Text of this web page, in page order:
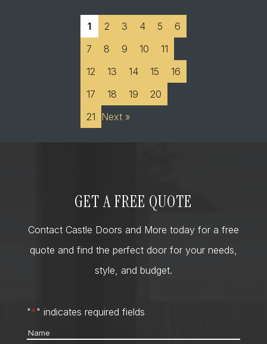
1 2 3 4 5
6
7
8 9 10
11
12
13 14 15
16
17
18 19
20
21
Next »
GET A FREE QUOTE
Contact Castle Doors and More today for a free
quote and find the perfect door for your needs,
style, and budget.
"*" indicates required fields
Name